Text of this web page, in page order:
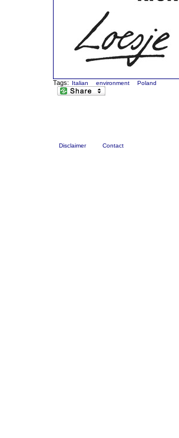
Tags: Italian environment Poland
Disclaimer Contact